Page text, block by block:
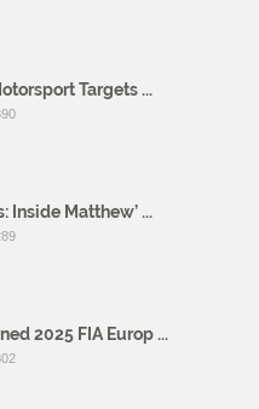
Targets ...
Inside Matthew’ ...
2025 FIA Europ ...